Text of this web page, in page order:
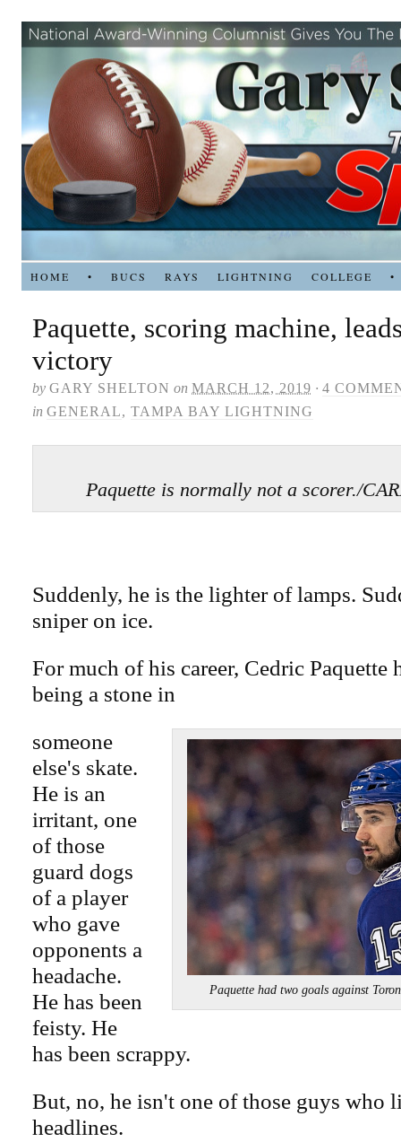
HOME • BUCS RAYS LIGHTNING COLLEGE •
Paquette, scoring machine,
victory
by GARY SHELTON on MARCH 12, 2019 · 4
in GENERAL, TAMPA BAY LIGHTNING
Paquette is normally not a scorer./
Suddenly, he is the lighter of lamps.
sniper on ice.
For much of his career, Cedric Paquette
being a stone in
Paquette had two goals against
someone
else's skate.
He is an
irritant, one
of those
guard dogs
of a player
who gave
opponents a
headache.
He has been
feisty. He
has been scrappy.
But, no, he isn't one of those guys who
headlines.